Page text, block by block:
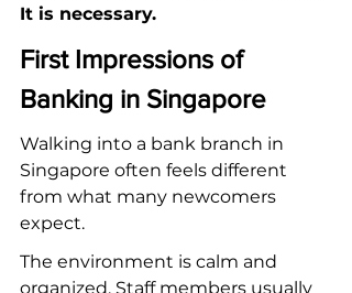
It is necessary.
First Impressions of
Banking in Singapore
Walking into a bank branch in
Singapore often feels different
from what many newcomers
expect.
The environment is calm and
organized. Staff members usually